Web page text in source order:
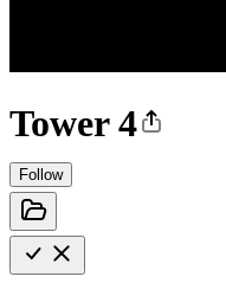
Tower 4
Follow